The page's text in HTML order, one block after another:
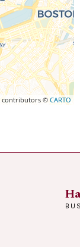
contributors © CARTO